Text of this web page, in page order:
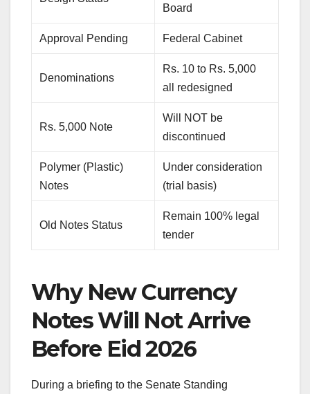
Board
Approval Pending Federal Cabinet
Denominations
Rs. 10 to Rs. 5,000
all redesigned
Rs. 5,000 Note
Will NOT be
discontinued
Polymer (Plastic)
Notes
Under consideration
(trial basis)
Old Notes Status
Remain 100% legal
tender
Why New Currency
Notes Will Not Arrive
Before Eid 2026
During a briefing to the Senate Standing